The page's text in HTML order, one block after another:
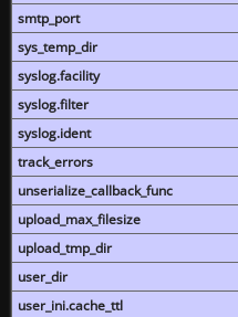
smtp_port
sys_temp_dir
syslog.facility
syslog.filter
syslog.ident
track_errors
unserialize_callback_func
upload_max_filesize
upload_tmp_dir
user_dir
user_ini.cache_ttl